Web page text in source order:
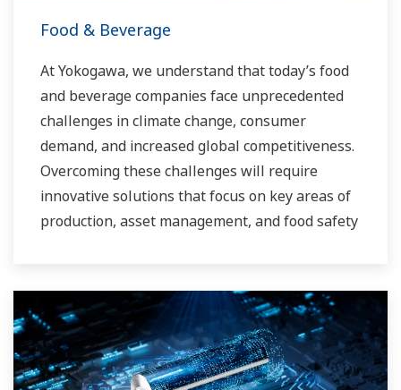
Food & Beverage
At Yokogawa, we understand that today’s food
and beverage companies face unprecedented
challenges in climate change, consumer
demand, and increased global competitiveness.
Overcoming these challenges will require
innovative solutions that focus on key areas of
production, asset management, and food safety